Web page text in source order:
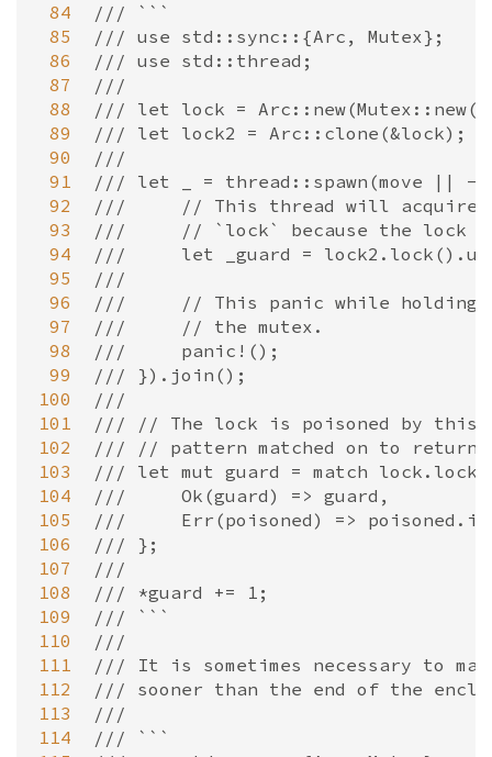
84
85
86
87
88
89
90
91
92
93
94
95
96
97
98
99
100
101
102
103
104
105
106
107
108
109
110
111
112
113
114
/// ```
/// use std::sync::{Arc, Mutex};
/// use std::thread;
///
/// let lock =
/// let lock2 = Arc::clone(&lock);
///
/// let _ = thread::spawn(move || -
///     // This thread will acquire
///     // `lock` because the lock
///     let _guard =
///
///     // This panic while holding
///     // the mutex.
///     panic!();
/// }).join();
///
/// // The lock is poisoned by this
/// // pattern matched on to return
/// let mut guard = match
///     Ok(guard) => guard,
///     Err(poisoned) =>
/// };
///
/// *guard += 1;
/// ```
///
/// It is sometimes necessary to
/// sooner than the end of the
///
/// ```